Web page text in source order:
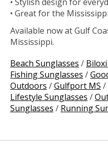
• Stylish design for
• Great for the
Available now at Gulf
Mississippi.
Beach Sunglasses /
Fishing Sunglasses /
Outdoors /Gulfport MS /
Lifestyle Sunglasses /
Sunglasses / Running